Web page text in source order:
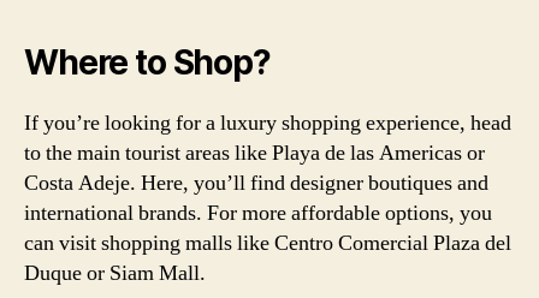
Where to Shop?
If you’re looking for a luxury shopping experience, head
to the main tourist areas like Playa de las Americas or
Costa Adeje. Here, you’ll find designer boutiques and
international brands. For more affordable options, you
can visit shopping malls like Centro Comercial Plaza del
Duque or Siam Mall.